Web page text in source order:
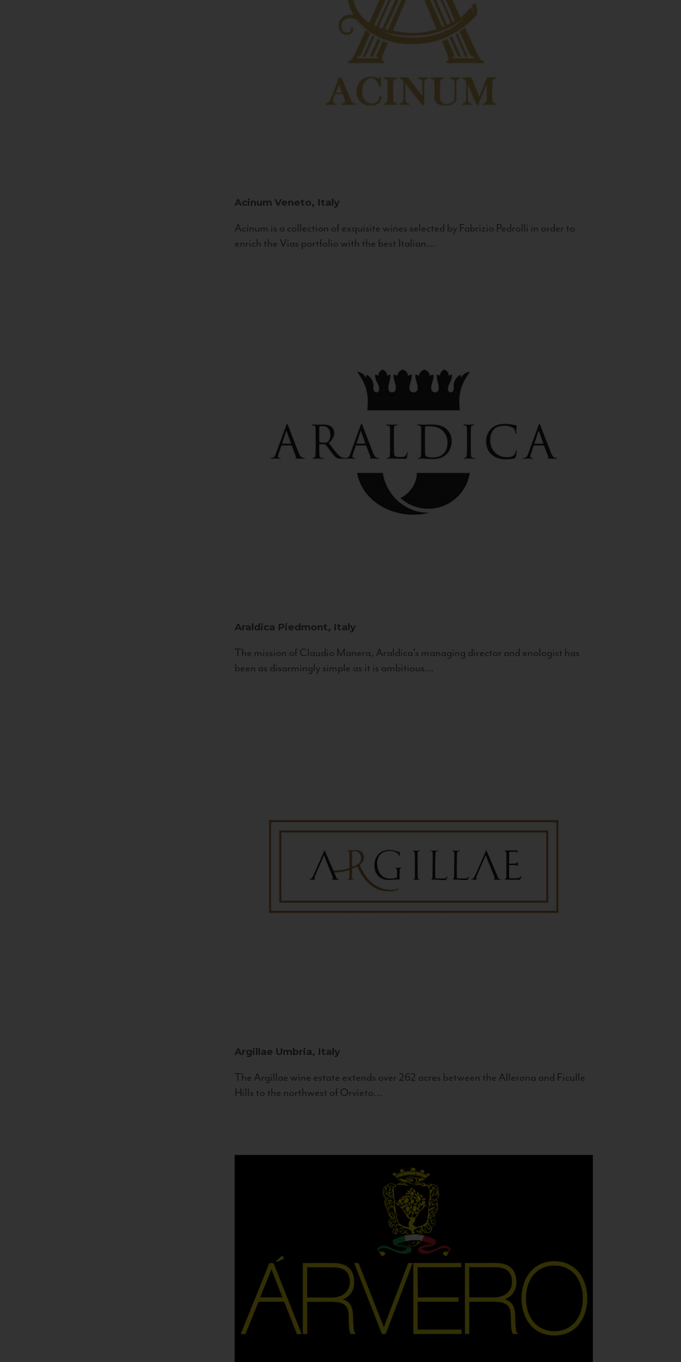
Acinum Veneto, Italy
Acinum is a collection of exquisite wines selected by Fabrizio Pedrolli in order to
enrich the Vias portfolio with the best Italian...
Araldica Piedmont, Italy
The mission of Claudio Manera, Araldica's managing director and enologist has
been as disarmingly simple as it is ambitious...
Argillae Umbria, Italy
The Argillae wine estate extends over 262 acres between the Allerona and Ficulle
Hills to the northwest of Orvieto...